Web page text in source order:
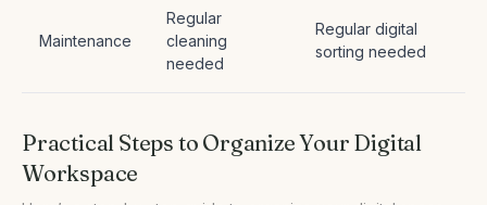
Maintenance
Regular
cleaning
needed
Regular digital
sorting needed
Practical Steps to Organize Your Digital
Workspace